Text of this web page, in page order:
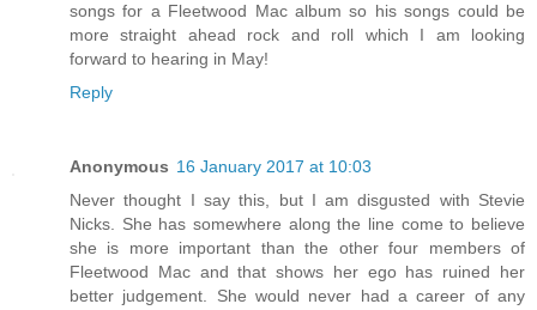
songs for a Fleetwood Mac album so his songs could be
more straight ahead rock and roll which I am looking
forward to hearing in May!
Reply
Anonymous 16 January 2017 at 10:03
Never thought I say this, but I am disgusted with Stevie
Nicks. She has somewhere along the line come to believe
she is more important than the other four members of
Fleetwood Mac and that shows her ego has ruined her
better judgement. She would never had a career of any